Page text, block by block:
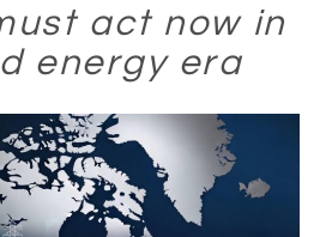
act now in
energy era